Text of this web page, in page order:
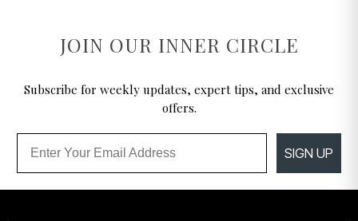
JOIN OUR INNER CIRCLE
Subscribe for weekly updates, expert tips, and exclusive
offers.
SIGN UP